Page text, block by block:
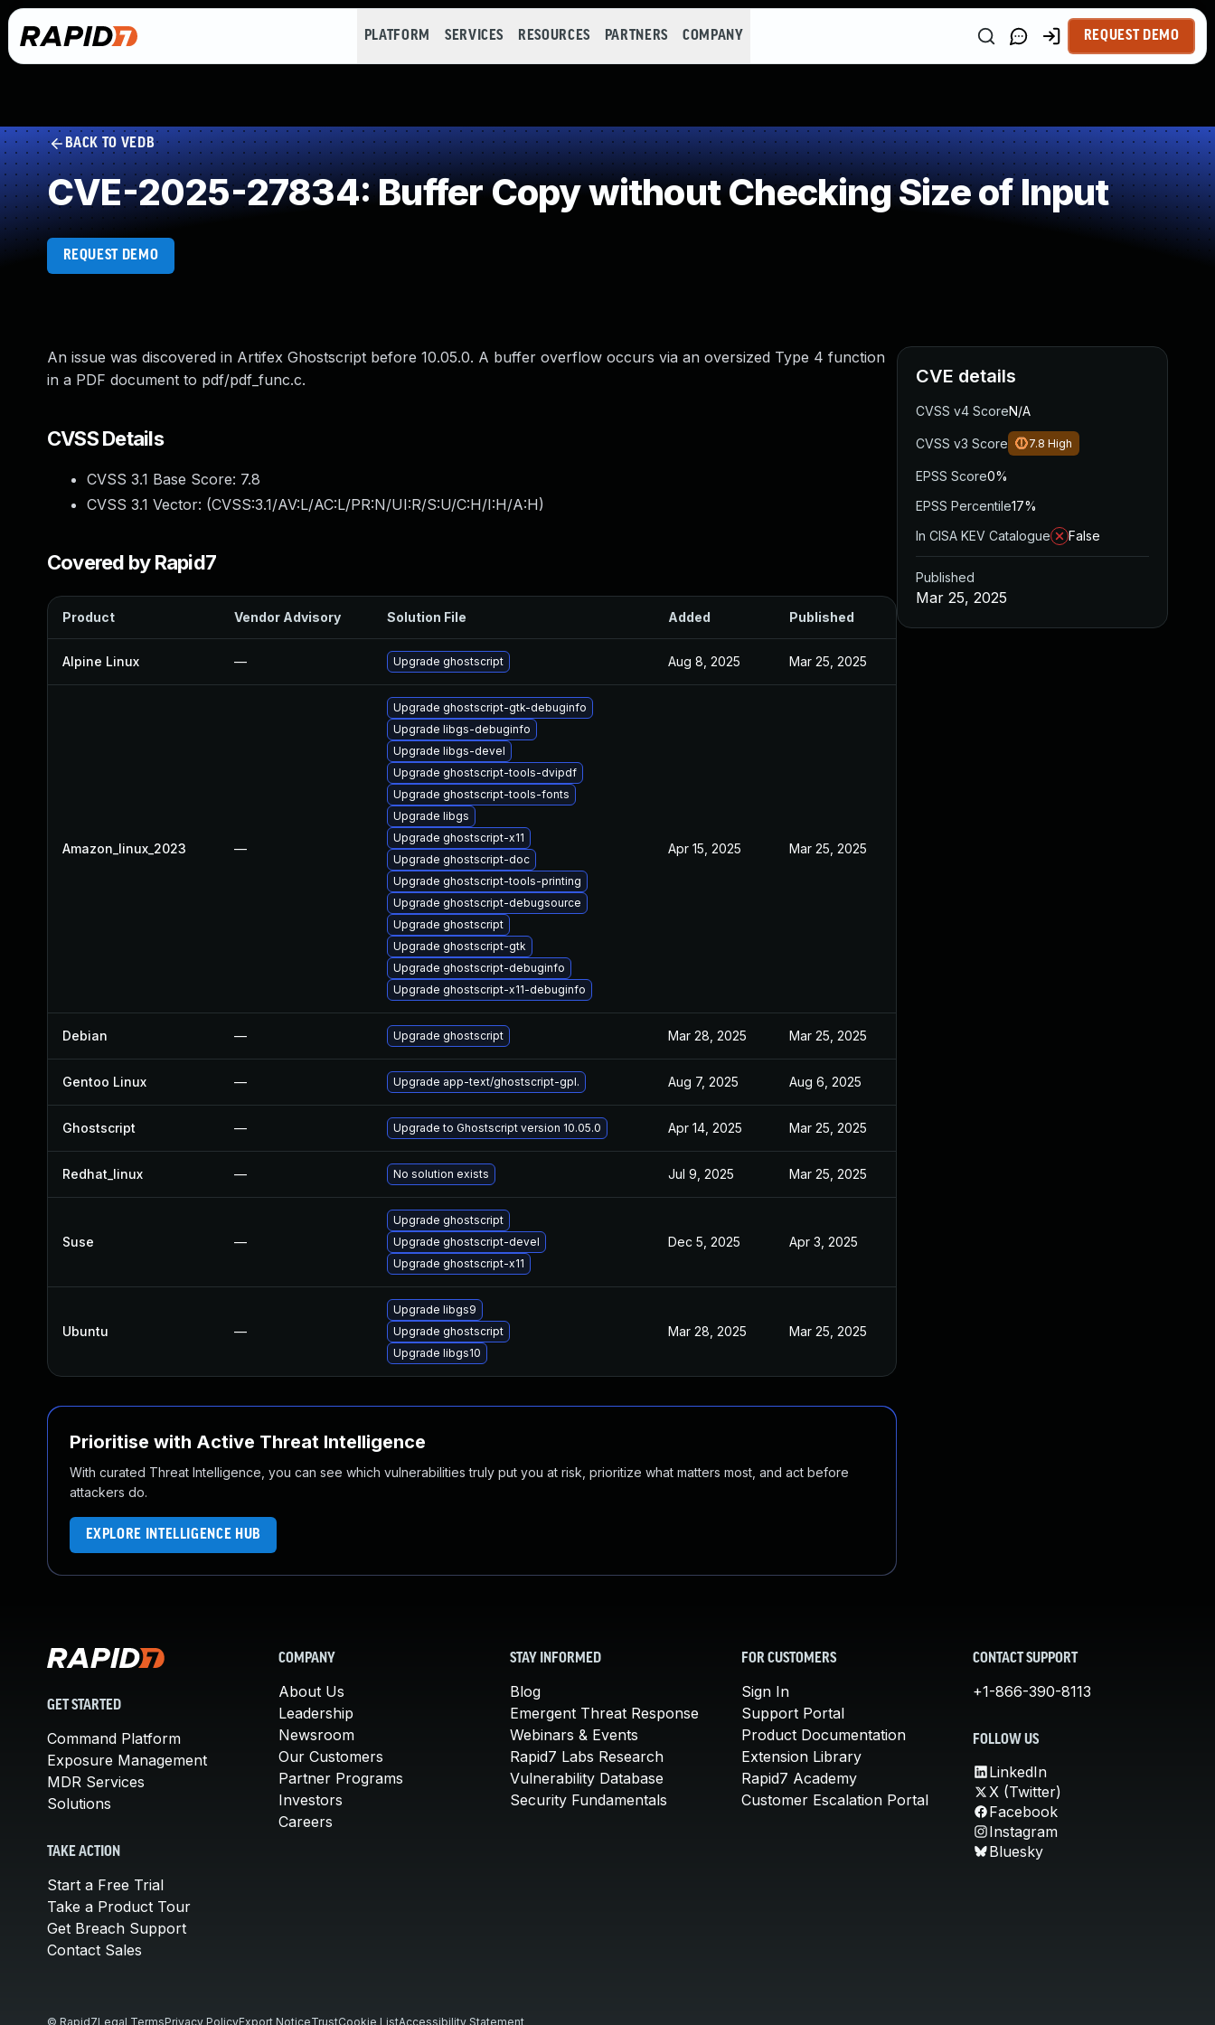
PLATFORM SERVICES RESOURCES PARTNERS COMPANY REQUEST DEMO
BACK TO VEDB
CVE-2025-27834: Buffer Copy without Checking Size of Input
REQUEST DEMO
An issue was discovered in Artifex Ghostscript before 10.05.0. A buffer overflow occurs via an oversized Type 4 function
in a PDF document to pdf/pdf_func.c.
CVSS Details
CVSS 3.1 Base Score: 7.8
CVSS 3.1 Vector: (CVSS:3.1/AV:L/AC:L/PR:N/UI:R/S:U/C:H/I:H/A:H)
Covered by Rapid7
Product Vendor Advisory Solution File Added Published
Alpine Linux — Upgrade ghostscript Aug 8, 2025 Mar 25, 2025
Amazon_linux_2023 —
Upgrade ghostscript-gtk-debuginfo
Upgrade libgs-debuginfo
Upgrade libgs-devel
Upgrade ghostscript-tools-dvipdf
Upgrade ghostscript-tools-fonts
Upgrade libgs
Upgrade ghostscript-x11
Upgrade ghostscript-doc
Upgrade ghostscript-tools-printing
Upgrade ghostscript-debugsource
Upgrade ghostscript
Upgrade ghostscript-gtk
Upgrade ghostscript-debuginfo
Upgrade ghostscript-x11-debuginfo
Apr 15, 2025 Mar 25, 2025
Debian — Upgrade ghostscript Mar 28, 2025 Mar 25, 2025
Gentoo Linux — Upgrade app-text/ghostscript-gpl. Aug 7, 2025 Aug 6, 2025
Ghostscript — Upgrade to Ghostscript version 10.05.0 Apr 14, 2025 Mar 25, 2025
Redhat_linux — No solution exists Jul 9, 2025 Mar 25, 2025
Suse —
Upgrade ghostscript
Upgrade ghostscript-devel
Upgrade ghostscript-x11
Dec 5, 2025 Apr 3, 2025
Ubuntu —
Upgrade libgs9
Upgrade ghostscript
Upgrade libgs10
Mar 28, 2025 Mar 25, 2025
Prioritise with Active Threat Intelligence
With curated Threat Intelligence, you can see which vulnerabilities truly put you at risk, prioritize what matters most, and act before
attackers do.
EXPLORE INTELLIGENCE HUB
CVE details
CVSS v4 ScoreN/A
CVSS v3 Score 7.8 High
EPSS Score0%
EPSS Percentile17%
In CISA KEV Catalogue
False
Published
Mar 25, 2025
GET STARTED
Command Platform
Exposure Management
MDR Services
Solutions
TAKE ACTION
Start a Free Trial
Take a Product Tour
Get Breach Support
Contact Sales
COMPANY
About Us
Leadership
Newsroom
Our Customers
Partner Programs
Investors
Careers
STAY INFORMED
Blog
Emergent Threat Response
Webinars & Events
Rapid7 Labs Research
Vulnerability Database
Security Fundamentals
FOR CUSTOMERS
Sign In
Support Portal
Product Documentation
Extension Library
Rapid7 Academy
Customer Escalation Portal
CONTACT SUPPORT
+1-866-390-8113
FOLLOW US
LinkedIn
X (Twitter)
Facebook
Instagram
Bluesky
© Rapid7Legal TermsPrivacy PolicyExport NoticeTrustCookie ListAccessibility Statement